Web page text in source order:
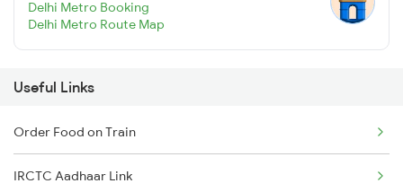
Delhi Metro Booking
Delhi Metro Route Map
Useful Links
Order Food on Train
IRCTC Aadhaar Link